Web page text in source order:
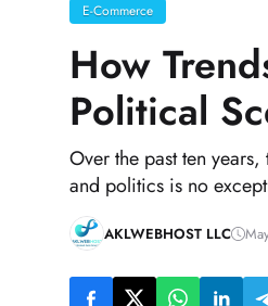
E-Commerce
How
Political
Over the past ten
and politics is no
AKLWEBHOST LLC